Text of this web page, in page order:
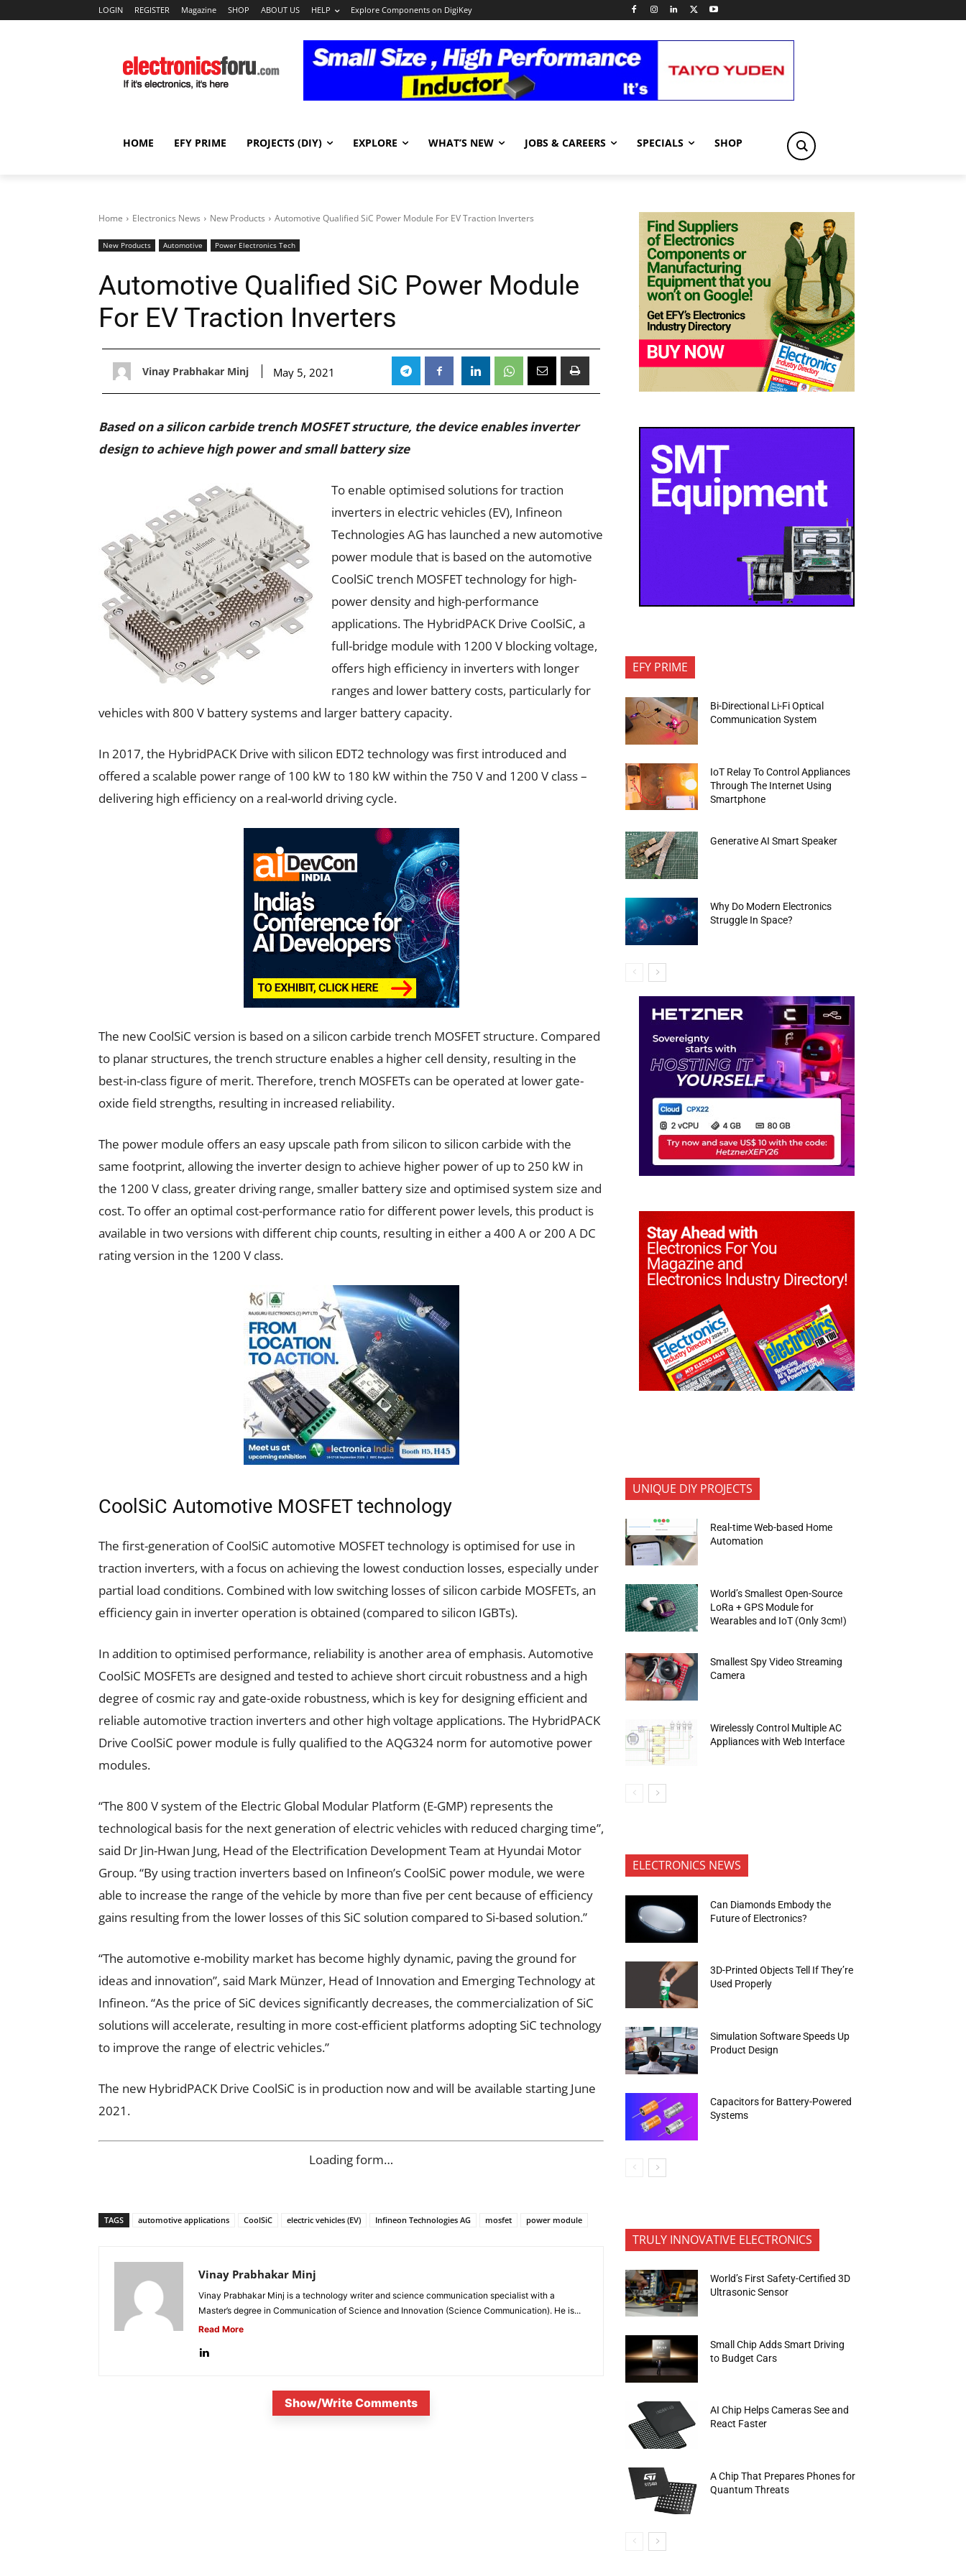
LOGIN REGISTER Magazine SHOP ABOUT US HELP Explore Components on DigiKey
HOME EFY PRIME PROJECTS (DIY) EXPLORE WHAT’S NEW JOBS & CAREERS SPECIALS SHOP
Home Electronics News New Products Automotive Qualified SiC Power Module For EV Traction Inverters
New Products Automotive Power Electronics Tech
Automotive Qualified SiC Power Module
For EV Traction Inverters
Vinay Prabhakar Minj May 5, 2021
Based on a silicon carbide trench MOSFET structure, the device enables inverter
design to achieve high power and small battery size
To enable optimised solutions for traction
inverters in electric vehicles (EV), Infineon
Technologies AG has launched a new automotive
power module that is based on the automotive
CoolSiC trench MOSFET technology for high-
power density and high-performance
applications. The HybridPACK Drive CoolSiC, a
full-bridge module with 1200 V blocking voltage,
offers high efficiency in inverters with longer
ranges and lower battery costs, particularly for
vehicles with 800 V battery systems and larger battery capacity.
In 2017, the HybridPACK Drive with silicon EDT2 technology was first introduced and
offered a scalable power range of 100 kW to 180 kW within the 750 V and 1200 V class –
delivering high efficiency on a real-world driving cycle.
The new CoolSiC version is based on a silicon carbide trench MOSFET structure. Compared
to planar structures, the trench structure enables a higher cell density, resulting in the
best-in-class figure of merit. Therefore, trench MOSFETs can be operated at lower gate-
oxide field strengths, resulting in increased reliability.
The power module offers an easy upscale path from silicon to silicon carbide with the
same footprint, allowing the inverter design to achieve higher power of up to 250 kW in
the 1200 V class, greater driving range, smaller battery size and optimised system size and
cost. To offer an optimal cost-performance ratio for different power levels, this product is
available in two versions with different chip counts, resulting in either a 400 A or 200 A DC
rating version in the 1200 V class.
CoolSiC Automotive MOSFET technology
The first-generation of CoolSiC automotive MOSFET technology is optimised for use in
traction inverters, with a focus on achieving the lowest conduction losses, especially under
partial load conditions. Combined with low switching losses of silicon carbide MOSFETs, an
efficiency gain in inverter operation is obtained (compared to silicon IGBTs).
In addition to optimised performance, reliability is another area of emphasis. Automotive
CoolSiC MOSFETs are designed and tested to achieve short circuit robustness and a high
degree of cosmic ray and gate-oxide robustness, which is key for designing efficient and
reliable automotive traction inverters and other high voltage applications. The HybridPACK
Drive CoolSiC power module is fully qualified to the AQG324 norm for automotive power
modules.
“The 800 V system of the Electric Global Modular Platform (E-GMP) represents the
technological basis for the next generation of electric vehicles with reduced charging time”,
said Dr Jin-Hwan Jung, Head of the Electrification Development Team at Hyundai Motor
Group. “By using traction inverters based on Infineon’s CoolSiC power module, we were
able to increase the range of the vehicle by more than five per cent because of efficiency
gains resulting from the lower losses of this SiC solution compared to Si-based solution.”
“The automotive e-mobility market has become highly dynamic, paving the ground for
ideas and innovation”, said Mark Münzer, Head of Innovation and Emerging Technology at
Infineon. “As the price of SiC devices significantly decreases, the commercialization of SiC
solutions will accelerate, resulting in more cost-efficient platforms adopting SiC technology
to improve the range of electric vehicles.”
The new HybridPACK Drive CoolSiC is in production now and will be available starting June
2021.
Loading form…
TAGS automotive applications CoolSiC electric vehicles (EV) Infineon Technologies AG mosfet power module
Vinay Prabhakar Minj
Vinay Prabhakar Minj is a technology writer and science communication specialist with a
Master’s degree in Communication of Science and Innovation (Science Communication). He is...
Read More
Show/Write Comments
EFY PRIME
Bi-Directional Li-Fi Optical
Communication System
IoT Relay To Control Appliances
Through The Internet Using
Smartphone
Generative AI Smart Speaker
Why Do Modern Electronics
Struggle In Space?
UNIQUE DIY PROJECTS
Real-time Web-based Home
Automation
World’s Smallest Open-Source
LoRa + GPS Module for
Wearables and IoT (Only 3cm!)
Smallest Spy Video Streaming
Camera
Wirelessly Control Multiple AC
Appliances with Web Interface
ELECTRONICS NEWS
Can Diamonds Embody the
Future of Electronics?
3D-Printed Objects Tell If They’re
Used Properly
Simulation Software Speeds Up
Product Design
Capacitors for Battery-Powered
Systems
TRULY INNOVATIVE ELECTRONICS
World’s First Safety-Certified 3D
Ultrasonic Sensor
Small Chip Adds Smart Driving
to Budget Cars
AI Chip Helps Cameras See and
React Faster
A Chip That Prepares Phones for
Quantum Threats